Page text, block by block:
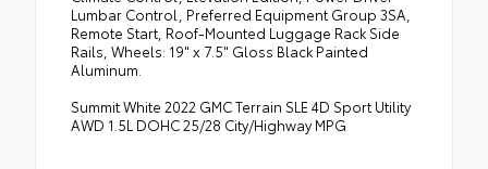
Lumbar Control, Preferred Equipment Group 3SA,
Remote Start, Roof-Mounted Luggage Rack Side
Rails, Wheels: 19" x 7.5" Gloss Black Painted
Aluminum.
Summit White 2022 GMC Terrain SLE 4D Sport Utility
AWD 1.5L DOHC 25/28 City/Highway MPG